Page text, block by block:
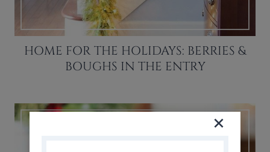
HOME FOR THE HOLIDAYS: BERRIES &
BOUGHS IN THE ENTRY